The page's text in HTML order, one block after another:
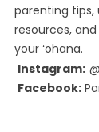
parenting tips,
resources,
your ʻohana.
Instagram:
Facebook: